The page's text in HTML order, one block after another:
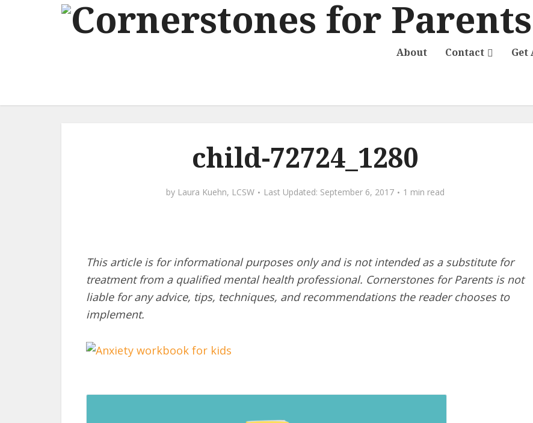
About Contact Get
child-72724_1280
by Laura Kuehn, LCSW September 6, 2017 1 min read
This article is for informational purposes only and is not intended as a substitute for
treatment from a qualified mental health professional. Cornerstones for Parents is not
liable for any advice, tips, techniques, and recommendations the reader chooses to
implement.